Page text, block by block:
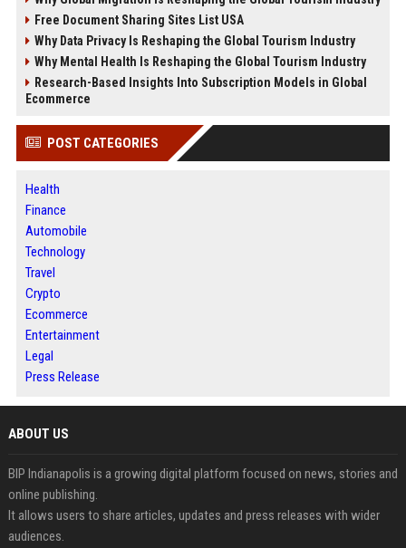
Free Document Sharing Sites List USA
Why Data Privacy Is Reshaping the Global Tourism Industry
Why Mental Health Is Reshaping the Global Tourism Industry
Research-Based Insights Into Subscription Models in Global
Ecommerce
POST CATEGORIES
Health
Finance
Automobile
Technology
Travel
Crypto
Ecommerce
Entertainment
Legal
Press Release
ABOUT US
BIP Indianapolis is a growing digital platform focused on news, stories and
online publishing.
It allows users to share articles, updates and press releases with wider
audiences.